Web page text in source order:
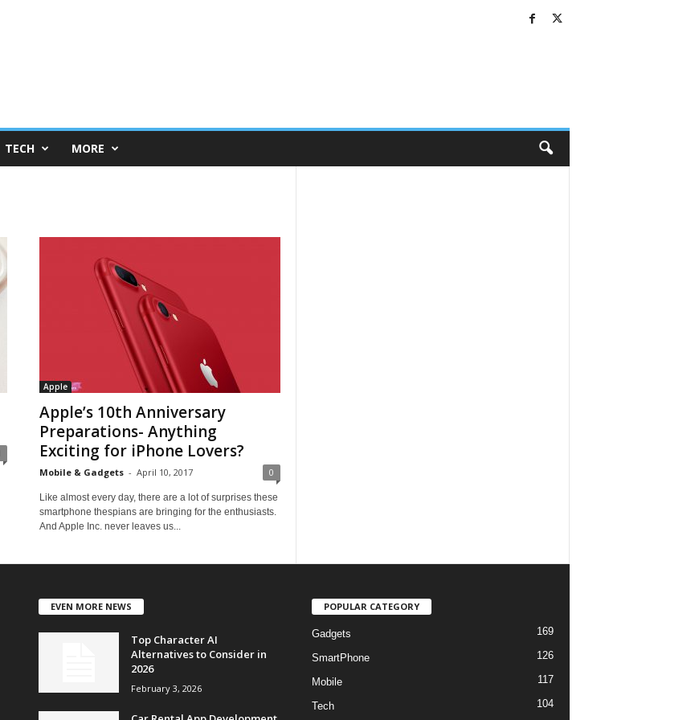
TECH MORE
Apple
Apple’s 10th Anniversary
Preparations- Anything
Exciting for iPhone Lovers?
Mobile & Gadgets - April 10, 2017 0
Like almost every day, there are a lot of surprises these
smartphone thespians are bringing for the enthusiasts.
And Apple Inc. never leaves us...
EVEN MORE NEWS
Top Character AI
Alternatives to Consider in
2026
February 3, 2026
POPULAR CATEGORY
Gadgets 169
SmartPhone 126
Mobile 117
Tech 104